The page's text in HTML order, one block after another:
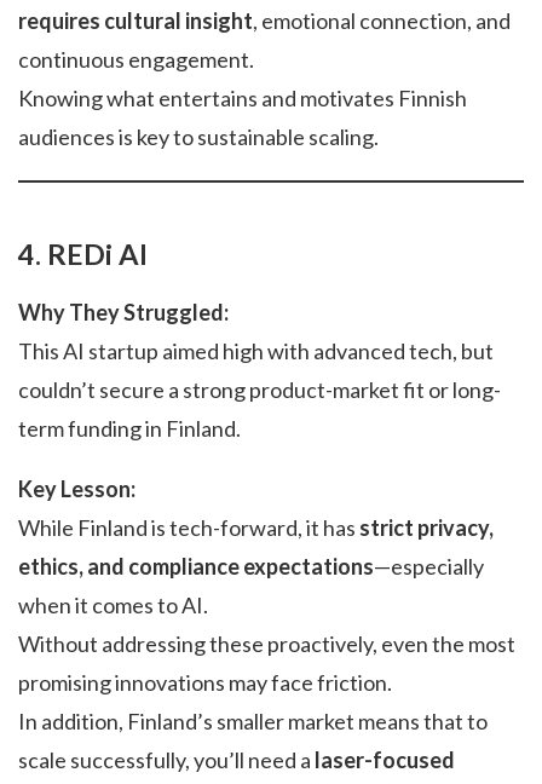
requires cultural insight, emotional connection, and
continuous engagement.
Knowing what entertains and motivates Finnish
audiences is key to sustainable scaling.
4. REDi AI
Why They Struggled:
This AI startup aimed high with advanced tech, but
couldn’t secure a strong product-market fit or long-
term funding in Finland.
Key Lesson:
While Finland is tech-forward, it has strict privacy,
ethics, and compliance expectations—especially
when it comes to AI.
Without addressing these proactively, even the most
promising innovations may face friction.
In addition, Finland’s smaller market means that to
scale successfully, you’ll need a laser-focused